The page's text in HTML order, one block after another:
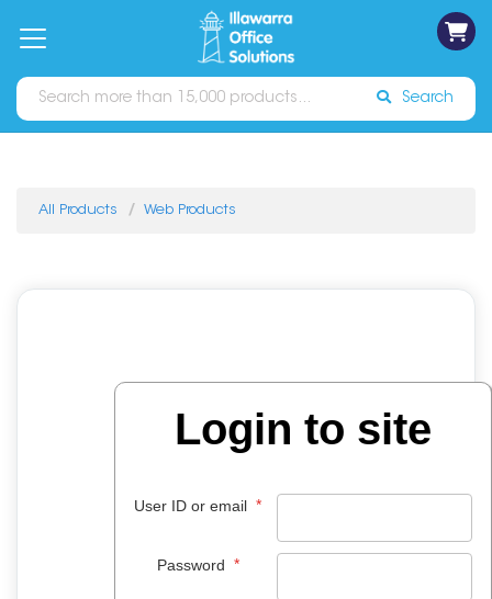
Catalogues Sign In
Search
All Products Web Products
Login to site
User ID or email *
Password *